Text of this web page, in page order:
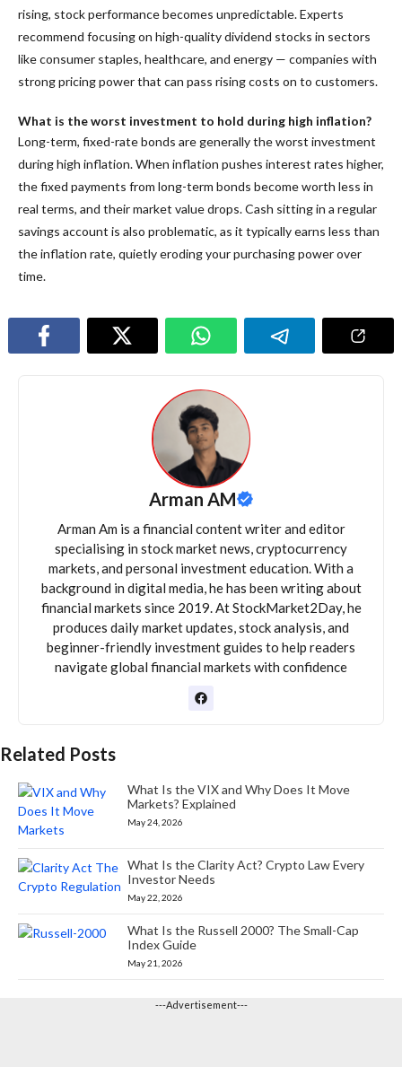
rising, stock performance becomes unpredictable. Experts
recommend focusing on high-quality dividend stocks in sectors
like consumer staples, healthcare, and energy — companies with
strong pricing power that can pass rising costs on to customers.
What is the worst investment to hold during high inflation?
Long-term, fixed-rate bonds are generally the worst investment
during high inflation. When inflation pushes interest rates higher,
the fixed payments from long-term bonds become worth less in
real terms, and their market value drops. Cash sitting in a regular
savings account is also problematic, as it typically earns less than
the inflation rate, quietly eroding your purchasing power over
time.
Arman AM
Arman Am is a financial content writer and editor
specialising in stock market news, cryptocurrency
markets, and personal investment education. With a
background in digital media, he has been writing about
financial markets since 2019. At StockMarket2Day, he
produces daily market updates, stock analysis, and
beginner-friendly investment guides to help readers
navigate global financial markets with confidence
Related Posts
What Is the VIX and Why Does It Move
Markets? Explained
May 24, 2026
What Is the Clarity Act? Crypto Law Every
Investor Needs
May 22, 2026
What Is the Russell 2000? The Small-Cap
Index Guide
May 21, 2026
---Advertisement---